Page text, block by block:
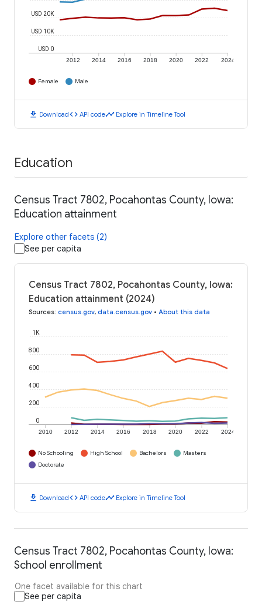
2012 2014 2016 2018 2020 2022 2024
USD 0
USD 10K
USD 20K
Female Male
download Downloadcode API codetimeline Explore in Timeline Tool
Education
Census Tract 7802, Pocahontas County, Iowa:
Education attainment
Explore other facets (2)
See per capita
Census Tract 7802, Pocahontas County, Iowa:
Education attainment (2024)
Sources: census.gov, data.census.gov • About this data
2010 2012 2014 2016 2018 2020 2022 2024
0
200
400
600
800
1K
No Schooling High School Bachelors
Masters
Doctorate
download Downloadcode API codetimeline Explore in Timeline Tool
Census Tract 7802, Pocahontas County, Iowa:
School enrollment
One facet available for this chart
See per capita